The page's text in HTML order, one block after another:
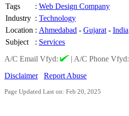
Tags
: Web Design Company
Industry : Technology
Location : Ahmedabad - Gujarat - India
Subject
: Services
A/C Email Vfyd:
| A/C Phone Vfyd:
Disclaimer
Report Abuse
Page Updated Last on: Feb 20, 2025